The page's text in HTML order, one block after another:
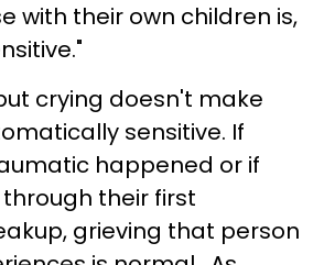
with their own children is,
crying doesn't make
sensitive. If
happened or if
their first
grieving that person